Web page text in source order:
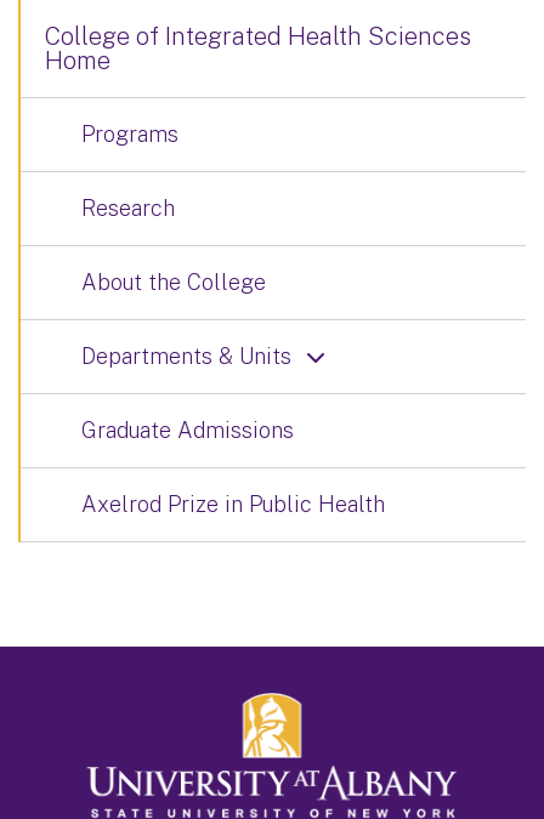
College of Integrated Health Sciences
Home
Programs
Research
About the College
Departments & Units
Graduate Admissions
Axelrod Prize in Public Health